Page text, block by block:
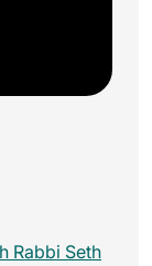
Rabbi Seth